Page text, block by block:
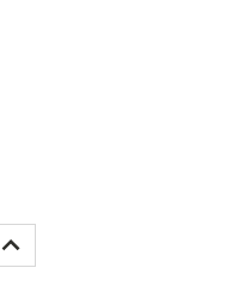
INCREASE
QUANTITY: